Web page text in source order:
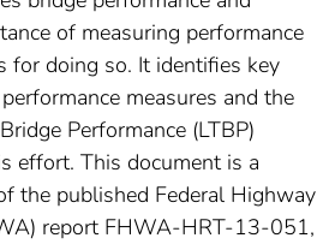
of measuring performance
for doing so. It identifies key
measures and the
Performance (LTBP)
effort. This document is a
the published Federal Highway
report FHWA-HRT-13-051,